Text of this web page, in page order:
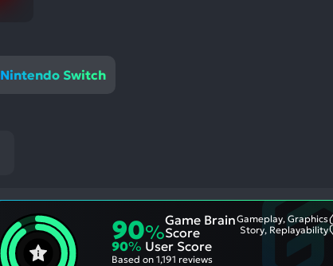
Nintendo Switch
90%
Game Brain
Score
Gameplay, Graphics
Story, Replayability
90% User Score
Based on 1,191 reviews